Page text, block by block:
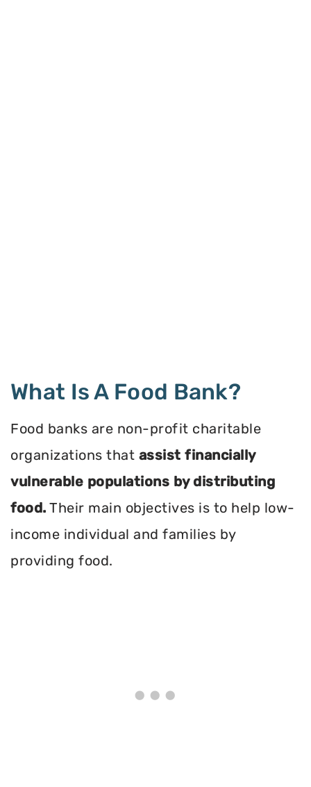
What Is A Food Bank?
Food banks are non-profit charitable
organizations that assist financially
vulnerable populations by distributing
food. Their main objectives is to help low-
income individual and families by
providing food.